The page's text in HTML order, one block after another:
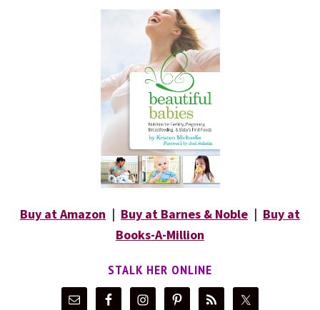
Buy at Amazon | Buy at Barnes & Noble | Buy at
Books-A-Million
STALK HER ONLINE